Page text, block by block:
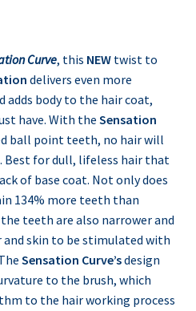
Curve, this NEWtwist to
delivers even more
body to the hair coat,
have. With the Sensation
ball point teeth, no hair will
Best for dull, lifeless hair that
of base coat. Not only does
134% more teeth than
teeth are also narrower and
skin to be stimulated with
Sensation Curve’sdesign
to the brush, which
to the hair working process